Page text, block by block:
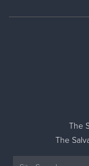
The
The